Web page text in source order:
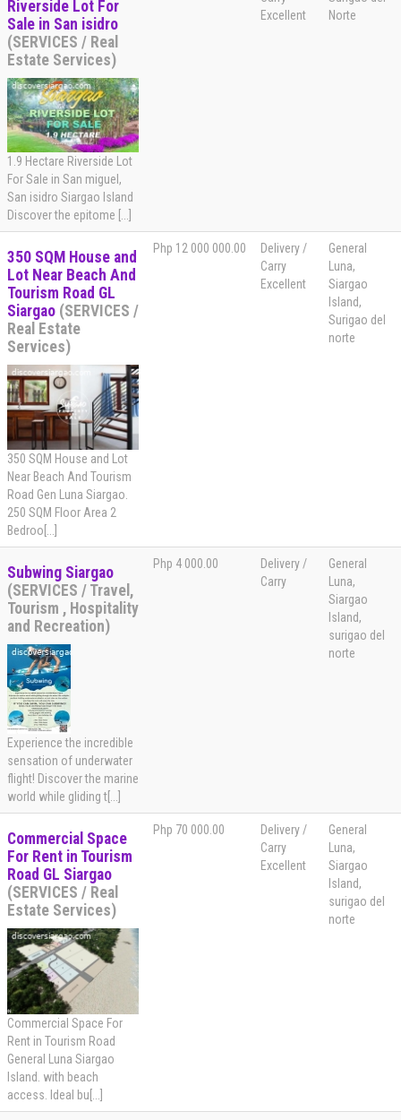
Riverside Lot For
Sale in San isidro
(SERVICES / Real
Estate Services)
1.9 Hectare Riverside Lot
For Sale in San miguel,
San isidro Siargao Island
Discover the epitome [...]
Excellent
Norte
350 SQM House and
Lot Near Beach And
Tourism Road GL
Siargao (SERVICES /
Real Estate
Services)
350 SQM House and Lot
Near Beach And Tourism
Road Gen Luna Siargao.
250 SQM Floor Area 2
Bedroo[...]
Php 12 000 000.00
Delivery /
Carry
Excellent
General
Luna,
Siargao
Island,
Surigao del
norte
Subwing Siargao
(SERVICES / Travel,
Tourism , Hospitality
and Recreation)
Experience the incredible
sensation of underwater
flight! Discover the marine
world while gliding t[...]
Php 4 000.00
Delivery /
Carry
General
Luna,
Siargao
Island,
surigao del
norte
Commercial Space
For Rent in Tourism
Road GL Siargao
(SERVICES / Real
Estate Services)
Commercial Space For
Rent in Tourism Road
General Luna Siargao
Island. with beach
access. Ideal bu[...]
Php 70 000.00
Delivery /
Carry
Excellent
General
Luna,
Siargao
Island,
surigao del
norte